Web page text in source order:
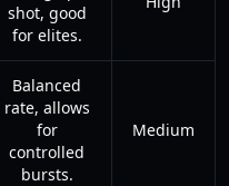
shot, good
for elites.
Balanced
rate, allows
for
controlled
bursts.
Medium